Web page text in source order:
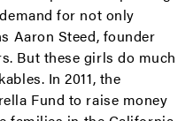
for not only
Aaron Steed, founder
But these girls do much
In 2011, the
Fund to raise money